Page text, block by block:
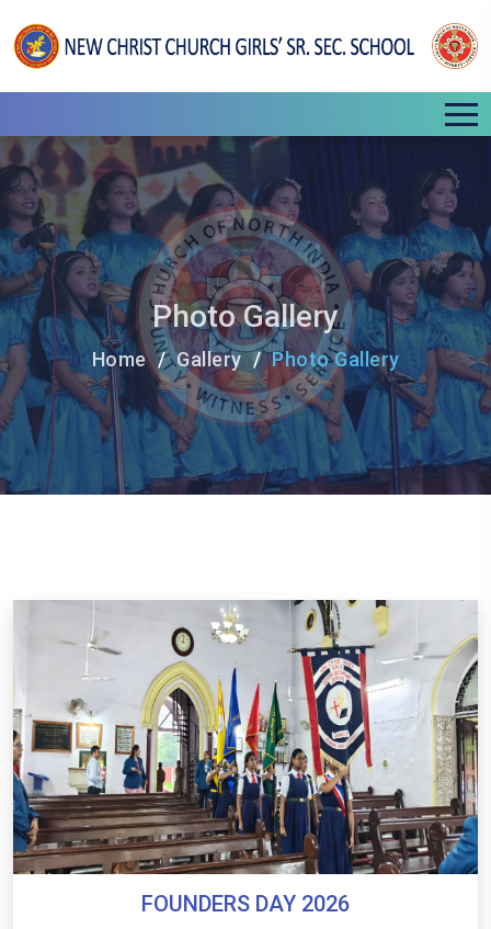
Photo Gallery
Home Gallery Photo Gallery
FOUNDERS DAY 2026